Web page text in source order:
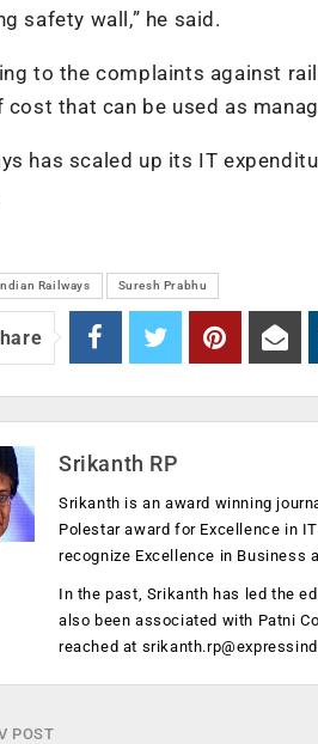
safety wall,” he said.
to the complaints against
cost that can be used as
has scaled up its IT
Railways Suresh Prabhu
Srikanth RP
Srikanth is an award winning
Polestar award for Excellence in
recognize Excellence in Business
In the past, Srikanth has led the
also been associated with Patni
reached at
POST